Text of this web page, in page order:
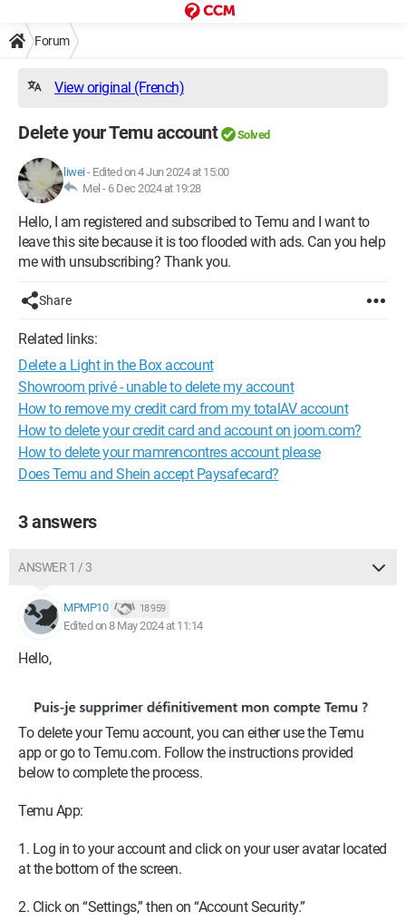
Forum
View original (French)
Delete your Temu account Solved
liwei- Edited on 4 Jun 2024 at 15:00
Mel - 6 Dec 2024 at 19:28
Hello, I am registered and subscribed to Temu and I want to
leave this site because it is too flooded with ads. Can you help
me with unsubscribing? Thank you.
Share
Related links:
Delete a Light in the Box account
Showroom privé - unable to delete my account
How to remove my credit card from my totalAV account
How to delete your credit card and account on joom.com?
How to delete your mamrencontres account please
Does Temu and Shein accept Paysafecard?
3 answers
ANSWER 1 / 3
MPMP10 18 959
Edited on 8 May 2024 at 11:14
Hello,
To delete your Temu account, you can either use the Temu
app or go to Temu.com. Follow the instructions provided
below to complete the process.
Temu App:
1. Log in to your account and click on your user avatar located
at the bottom of the screen.
2. Click on “Settings,” then on “Account Security.”